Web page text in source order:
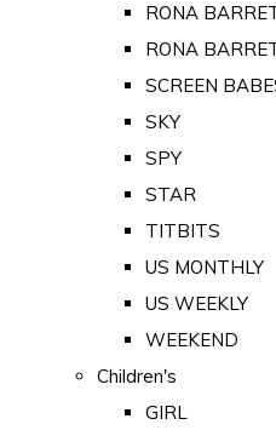
RONA
RONA
SCREEN
SKY
SPY
STAR
TITBITS
US MONTHLY
US WEEKLY
WEEKEND
Children's
GIRL